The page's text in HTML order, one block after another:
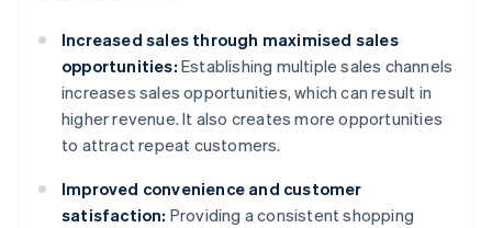
Increased sales through maximised sales
opportunities: Establishing multiple sales channels
increases sales opportunities, which can result in
higher revenue. It also creates more opportunities
to attract repeat customers.
Improved convenience and customer
satisfaction: Providing a consistent shopping